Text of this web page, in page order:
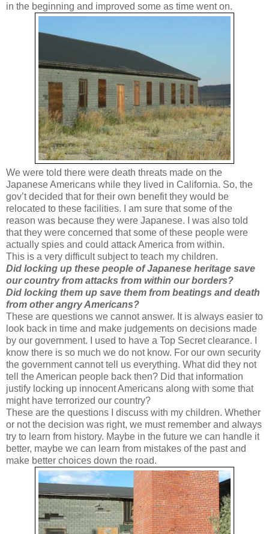
in the beginning and improved some as time went on.
We were told there were death threats made on the
Japanese Americans while they lived in California. So, the
gov’t decided that for their own benefit they would be
relocated to these facilities. I am sure that some of the
reason was because they were Japanese. I was also told
that they were concerned that some of these people were
actually spies and could attack America from within.
This is a very difficult subject to teach my children.
Did locking up these people of Japanese heritage save
our country from attacks from within our borders?
Did locking them up save them from beatings and death
from other angry Americans?
These are questions we cannot answer. It is always easier to
look back in time and make judgements on decisions made
by our government. I used to have a Top Secret clearance. I
know there is so much we do not know. For our own security
the government cannot tell us everything. What did they not
tell the American people back then? Did that information
justify locking up innocent Americans along with some that
might have terrorized our country?
These are the questions I discuss with my children. Whether
or not the decision was right, we must remember and always
try to learn from history. Maybe in the future we can handle it
better, maybe we can learn from mistakes of the past and
make better choices down the road.